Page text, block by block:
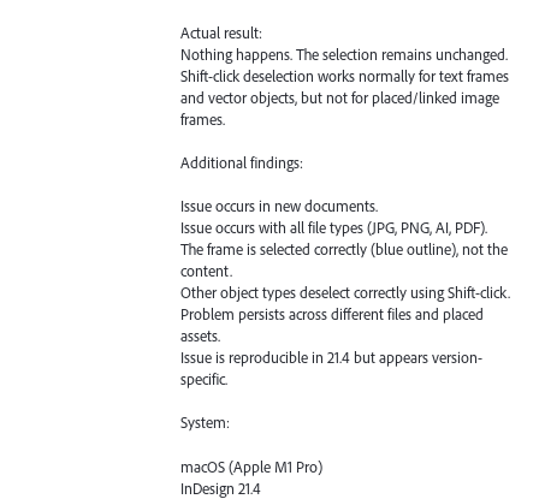
Actual result:
Nothing happens. The selection remains unchanged.
Shift-click deselection works normally for text frames
and vector objects, but not for placed/linked image
frames.
Additional findings:
Issue occurs in new documents.
Issue occurs with all file types (JPG, PNG, AI, PDF).
The frame is selected correctly (blue outline), not the
content.
Other object types deselect correctly using Shift-click.
Problem persists across different files and placed
assets.
Issue is reproducible in 21.4 but appears version-
specific.
System:
macOS (Apple M1 Pro)
InDesign 21.4